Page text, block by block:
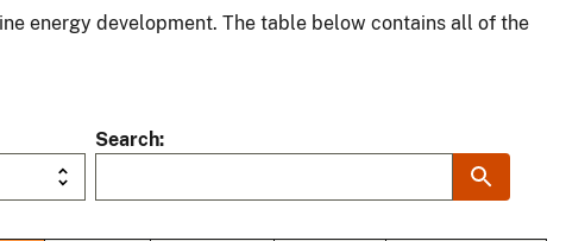
energy development. The table below contains all of the
Search